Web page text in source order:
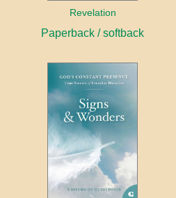
Revelation
Paperback / softback